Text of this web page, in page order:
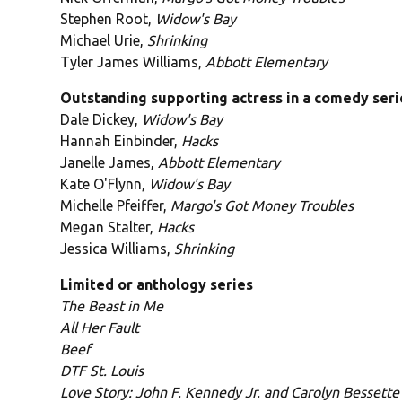
Stephen Root, Widow's Bay
Michael Urie, Shrinking
Tyler James Williams, Abbott Elementary
Outstanding supporting actress in a comedy
Dale Dickey, Widow's Bay
Hannah Einbinder, Hacks
Janelle James, Abbott Elementary
Kate O'Flynn, Widow's Bay
Michelle Pfeiffer, Margo's Got Money Troubles
Megan Stalter, Hacks
Jessica Williams, Shrinking
Limited or anthology series
The Beast in Me
All Her Fault
Beef
DTF St. Louis
Love Story: John F. Kennedy Jr. and Carolyn Bessette